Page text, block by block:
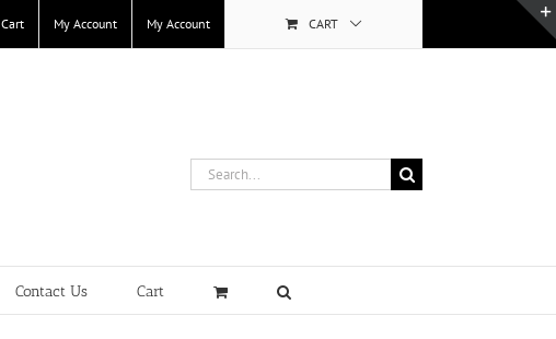
Cart My Account My Account CART
Search
for:
Contact Us Cart